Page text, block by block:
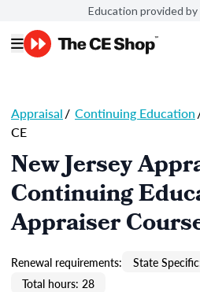
Education provided by
Appraisal/ Continuing Education
CE
New Jersey
Continuing
Appraiser
Renewal requirements: State
Total hours: 28